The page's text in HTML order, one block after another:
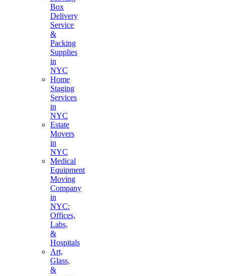
Box
Delivery
Service
&
Packing
Supplies
in
NYC
Home
Staging
Services
in
NYC
Estate
Movers
in
NYC
Medical
Equipment
Moving
Company
in
NYC:
Offices,
Labs,
&
Hospitals
Art,
Glass,
&